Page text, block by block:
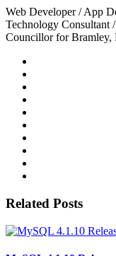
Web Developer / App
Technology Consultant
Councillor for Bramley,
Related Posts